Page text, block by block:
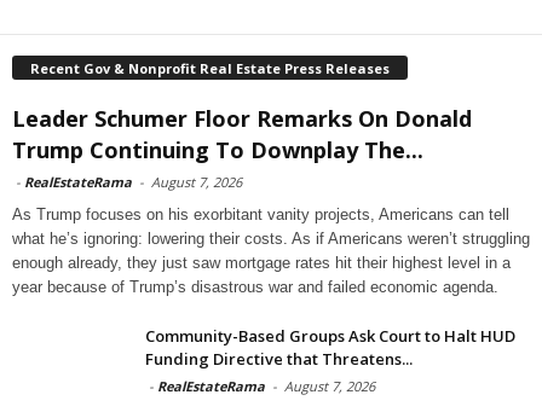
Recent Gov & Nonprofit Real Estate Press Releases
Leader Schumer Floor Remarks On Donald
Trump Continuing To Downplay The...
- RealEstateRama - August 7, 2026
As Trump focuses on his exorbitant vanity projects, Americans can tell
what he’s ignoring: lowering their costs. As if Americans weren’t struggling
enough already, they just saw mortgage rates hit their highest level in a
year because of Trump’s disastrous war and failed economic agenda.
Community-Based Groups Ask Court to Halt HUD
Funding Directive that Threatens...
- RealEstateRama - August 7, 2026